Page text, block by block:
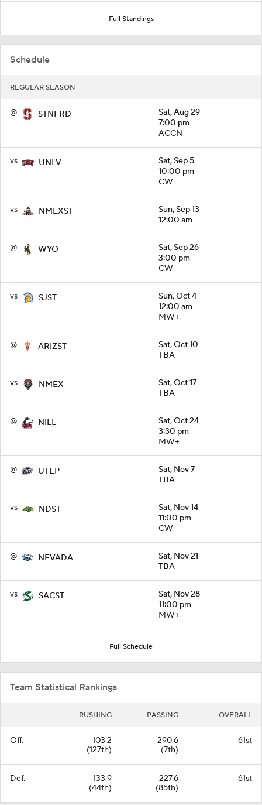
Full Standings
Schedule
REGULAR SEASON
@ STNFRD
Sat, Aug 29
7:00 pm
ACCN
vs UNLV
Sat, Sep 5
10:00 pm
CW
vs NMEXST
Sun, Sep 13
12:00 am
@ WYO
Sat, Sep 26
3:00 pm
CW
vs SJST
Sun, Oct 4
12:00 am
MW+
@ ARIZST
Sat, Oct 10
TBA
vs NMEX
Sat, Oct 17
TBA
@ NILL
Sat, Oct 24
3:30 pm
MW+
@ UTEP
Sat, Nov 7
TBA
vs NDST
Sat, Nov 14
11:00 pm
CW
@ NEVADA
Sat, Nov 21
TBA
vs SACST
Sat, Nov 28
11:00 pm
MW+
Full Schedule
Team Statistical Rankings
RUSHING PASSING OVERALL
Off.
103.2
(127th)
290.6
(7th)
61st
Def.
133.9
(44th)
227.6
(85th)
61st